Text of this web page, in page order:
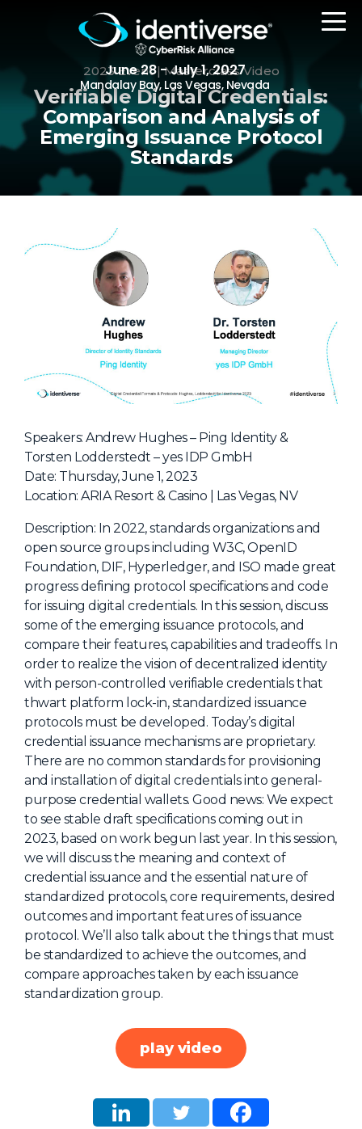
June 28 - July 1, 2027
Mandalay Bay, Las Vegas, Nevada
REGISTER
Agenda
Attending Companies
Speakers
Women in Identiverse
NHI + AI Pavilion
The Exchange
Partners
Special Experiences
Venue
Workshops + Summit
AI Identity
Continuous Identity
Passkeys + Wallets
Non-Human & Agentic
AI Identity
About Us
Mobile App
Advisory Board
Blog
Media
2023 Event | Masterclass Video
Verifiable Digital Credentials:
Comparison and Analysis of
Emerging Issuance Protocol
Standards
Speakers: Andrew Hughes – Ping Identity &
Torsten Lodderstedt – yes IDP GmbH
Date: Thursday, June 1, 2023
Location: ARIA Resort & Casino | Las Vegas, NV
Description: In 2022, standards organizations and
open source groups including W3C, OpenID
Foundation, DIF, Hyperledger, and ISO made great
progress defining protocol specifications and code
for issuing digital credentials. In this session, discuss
some of the emerging issuance protocols, and
compare their features, capabilities and tradeoffs. In
order to realize the vision of decentralized identity
with person-controlled verifiable credentials that
thwart platform lock-in, standardized issuance
protocols must be developed. Today’s digital
credential issuance mechanisms are proprietary.
There are no common standards for provisioning
and installation of digital credentials into general-
purpose credential wallets. Good news: We expect
to see stable draft specifications coming out in
2023, based on work begun last year. In this session,
we will discuss the meaning and context of
credential issuance and the essential nature of
standardized protocols, core requirements, desired
outcomes and important features of issuance
protocol. We’ll also talk about the things that must
be standardized to achieve the outcomes, and
compare approaches taken by each issuance
standardization group.
play video